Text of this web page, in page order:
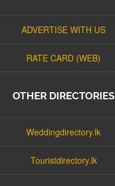
ADVERTISE WITH US
RATE CARD (WEB)
OTHER DIRECTORIES
Weddingdirectory.lk
Touristdirectory.lk